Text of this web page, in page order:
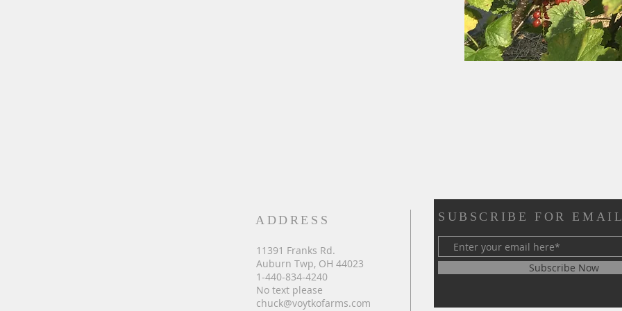
ADDRESS
11391 Franks Rd.
Auburn Twp, OH 44023
1-440-834-4240
No text please
chuck@voytkofarms.com
SUBSCRIBE FOR
Subscribe Now